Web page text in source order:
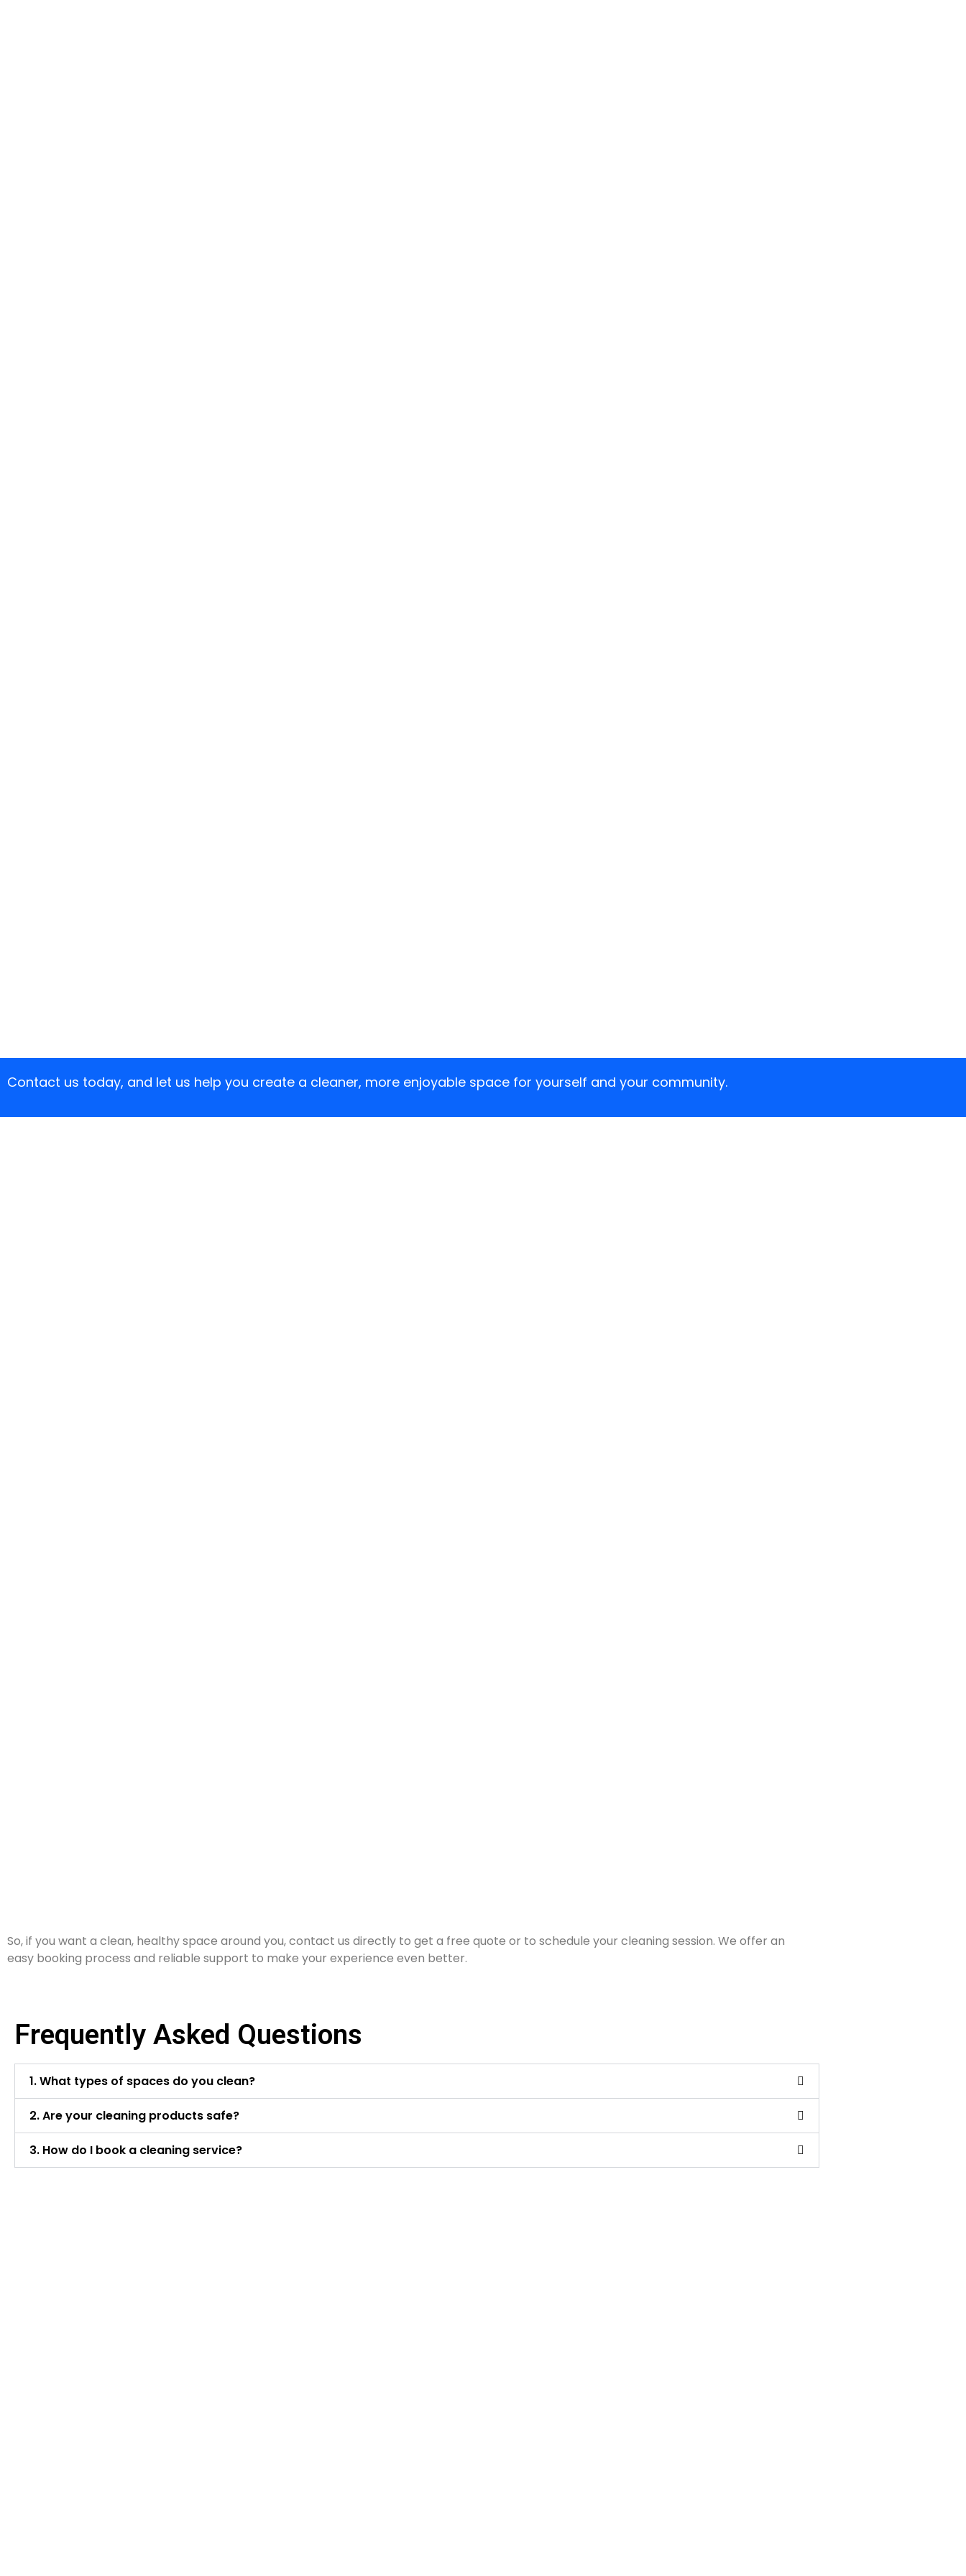
Contact us today, and let us help you create a cleaner, more enjoyable space for yourself and your community.
So, if you want a clean, healthy space around you, contact us directly to get a free quote or to schedule your cleaning session. We offer an
easy booking process and reliable support to make your experience even better.
Frequently Asked Questions
1. What types of spaces do you clean?
2. Are your cleaning products safe?
3. How do I book a cleaning service?